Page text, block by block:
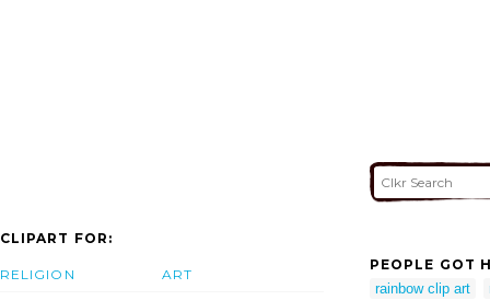
CLIPART FOR:
RELIGION ART
PEOPLE GOT
rainbow clip art